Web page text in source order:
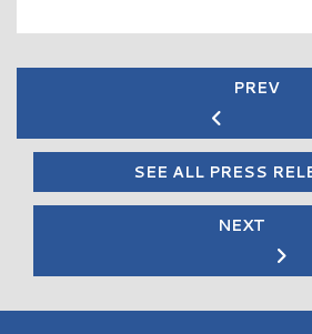
PREV
SEE ALL PRESS
NEXT